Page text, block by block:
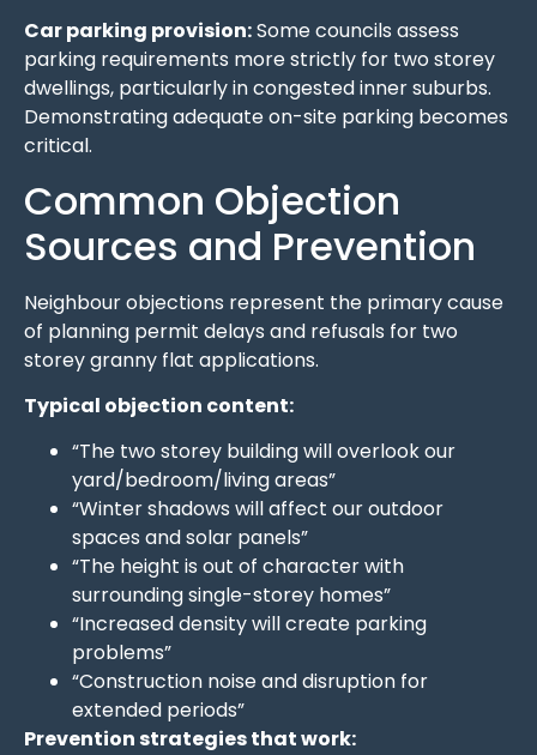
Car parking provision:Some councils assess
parking requirements more strictly for two storey
dwellings, particularly in congested inner suburbs.
Demonstrating adequate on-site parking becomes
critical.
Common Objection
Sources and Prevention
Neighbour objections represent the primary cause
of planning permit delays and refusals for two
storey granny flat applications.
Typical objection content:
“The two storey building will overlook our
yard/bedroom/living areas”
“Winter shadows will affect our outdoor
spaces and solar panels”
“The height is out of character with
surrounding single-storey homes”
“Increased density will create parking
problems”
“Construction noise and disruption for
extended periods”
Prevention strategies that work: